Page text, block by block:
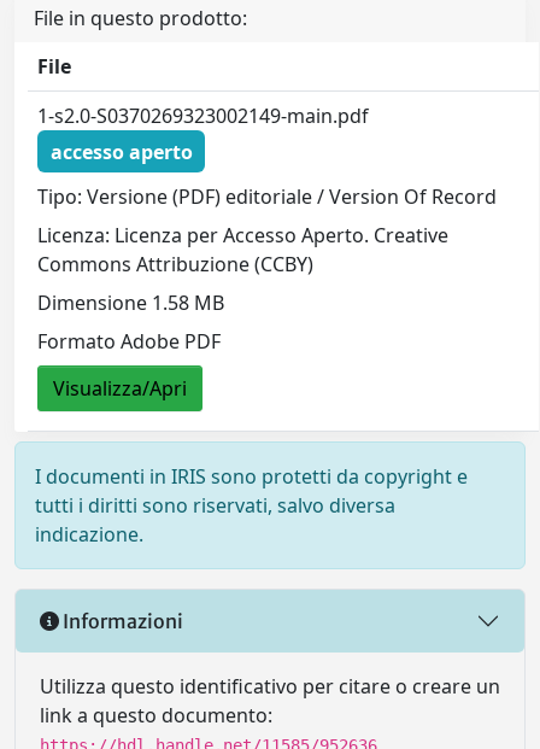
File in questo prodotto:
File
1-s2.0-S0370269323002149-main.pdf
accesso aperto
Tipo: Versione (PDF) editoriale / Version Of Record
Licenza: Licenza per Accesso Aperto. Creative
Commons Attribuzione (CCBY)
Dimensione 1.58 MB
Formato Adobe PDF
Visualizza/Apri
I documenti in IRIS sono protetti da copyright e
tutti i diritti sono riservati, salvo diversa
indicazione.
Informazioni
Utilizza questo identificativo per citare o creare un
link a questo documento: